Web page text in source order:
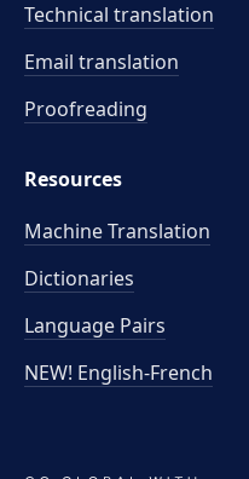
Technical translation
Email translation
Proofreading
Resources
Machine Translation
Dictionaries
Language Pairs
NEW! English-French